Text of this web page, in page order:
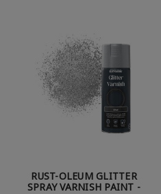
RUST-OLEUM GLITTER
SPRAY VARNISH PAINT -